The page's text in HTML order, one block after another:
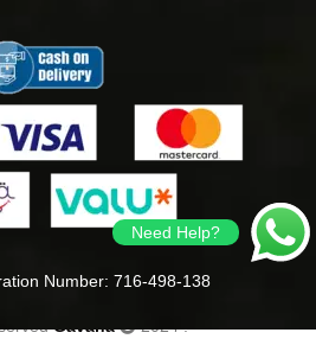
Number: 716-498-138
Gavana 2024.
Need Help?